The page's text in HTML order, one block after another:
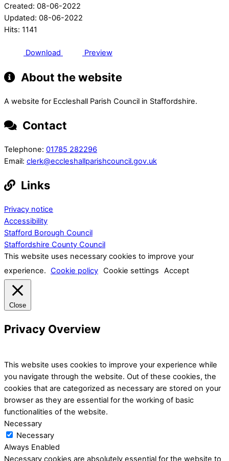
Created: 08-06-2022
Updated: 08-06-2022
Hits: 1141
Download Preview
About the website
A website for Eccleshall Parish Council in Staffordshire.
Contact
Telephone: 01785 282296
Email: clerk@eccleshallparishcouncil.gov.uk
Links
Privacy notice
Accessibility
Stafford Borough Council
Staffordshire County Council
This website uses necessary cookies to improve your
experience. Cookie policy Cookie settings Accept
Close
Privacy Overview
This website uses cookies to improve your experience while
you navigate through the website. Out of these cookies, the
cookies that are categorized as necessary are stored on your
browser as they are essential for the working of basic
functionalities of the website.
Necessary
Necessary
Always Enabled
Necessary cookies are absolutely essential for the website to